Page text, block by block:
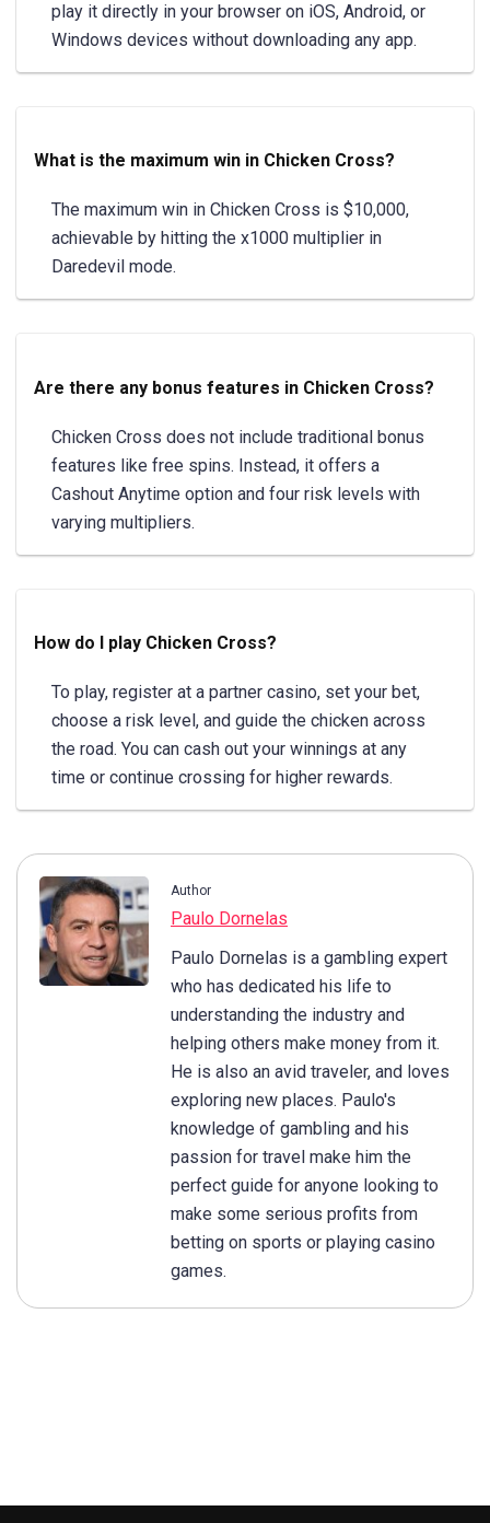
play it directly in your browser on iOS, Android, or
Windows devices without downloading any app.
What is the maximum win in Chicken Cross?
The maximum win in Chicken Cross is $10,000,
achievable by hitting the x1000 multiplier in
Daredevil mode.
Are there any bonus features in Chicken Cross?
Chicken Cross does not include traditional bonus
features like free spins. Instead, it offers a
Cashout Anytime option and four risk levels with
varying multipliers.
How do I play Chicken Cross?
To play, register at a partner casino, set your bet,
choose a risk level, and guide the chicken across
the road. You can cash out your winnings at any
time or continue crossing for higher rewards.
Author
Paulo Dornelas
Paulo Dornelas is a gambling expert
who has dedicated his life to
understanding the industry and
helping others make money from it.
He is also an avid traveler, and loves
exploring new places. Paulo's
knowledge of gambling and his
passion for travel make him the
perfect guide for anyone looking to
make some serious profits from
betting on sports or playing casino
games.